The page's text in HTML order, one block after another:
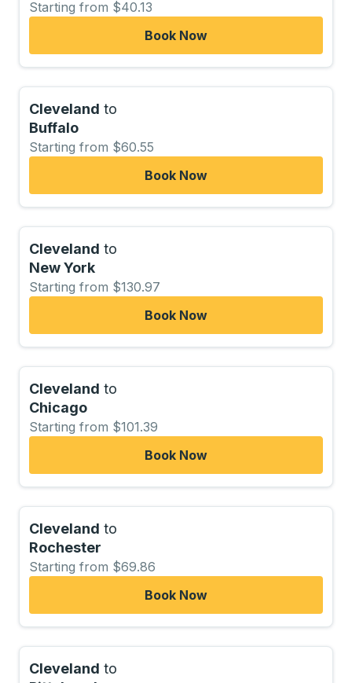
Starting from $40.13
Book Now
Cleveland to
Buffalo
Starting from $60.55
Book Now
Cleveland to
New York
Starting from $130.97
Book Now
Cleveland to
Chicago
Starting from $101.39
Book Now
Cleveland to
Rochester
Starting from $69.86
Book Now
Cleveland to